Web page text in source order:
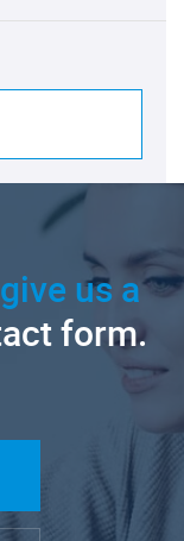
give us a
form.